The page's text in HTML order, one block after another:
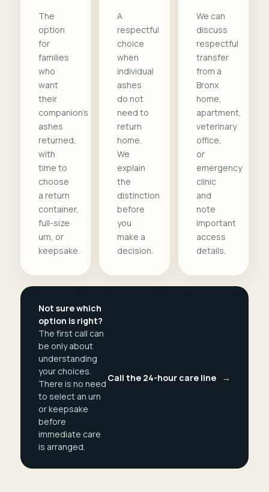
The
option
for
families
who
want
their
companion's
ashes
returned,
with
time to
choose
a return
container,
full-size
urn, or
keepsake.
A
respectful
choice
when
individual
ashes
do not
need to
return
home.
We
explain
the
distinction
before
you
make a
decision.
We can
discuss
respectful
transfer
from a
Bronx
home,
apartment,
veterinary
office,
or
emergency
clinic
and
note
important
access
details.
Not sure which
option is right?
The first call can
be only about
understanding
your choices.
There is no need
to select an urn
or keepsake
before
immediate care
is arranged.
Call the 24-hour care line →